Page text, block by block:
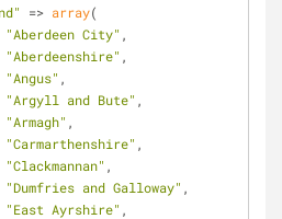
=> array(
"Aberdeen City" ,
"Aberdeenshire" ,
"Angus" ,
"Argyll and Bute" ,
"Armagh" ,
"Carmarthenshire" ,
"Clackmannan" ,
"Dumfries and Galloway" ,
"East Ayrshire" ,